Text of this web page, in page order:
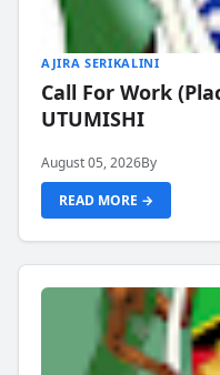
AJIRA SERIKALINI
Call For Work
UTUMISHI
August 05, 2026By
READ MORE →